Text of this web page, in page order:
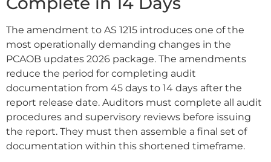
The amendment to AS 1215 introduces one of the
most operationally demanding changes in the
PCAOB updates 2026 package. The amendments
reduce the period for completing audit
documentation from 45 days to 14 days after the
report release date. Auditors must complete all audit
procedures and supervisory reviews before issuing
the report. They must then assemble a final set of
documentation within this shortened timeframe.